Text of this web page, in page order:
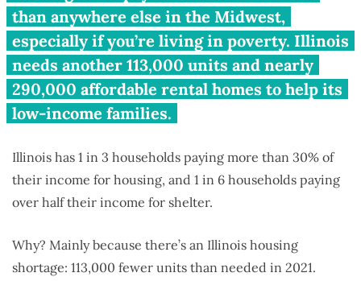
in Midwest
than anywhere else in the Midwest,
especially if you’re living in poverty. Illinois
needs another 113,000 units and nearly
290,000 affordable rental homes to help its
low-income families.
Illinois has 1 in 3 households paying more than 30% of
their income for housing, and 1 in 6 households paying
over half their income for shelter.
Why? Mainly because there’s an Illinois housing
shortage: 113,000 fewer units than needed in 2021.